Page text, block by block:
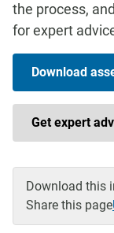
the process,
for expert
Download
Get expert
Download this
Share this page